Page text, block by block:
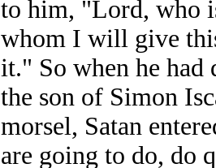
to him, "Lord, who
whom I will give
it." So when he had
the son of Simon
morsel, Satan
are going to do, do